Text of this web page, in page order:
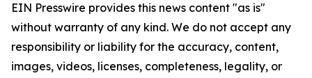
EIN Presswire provides this news content "as is"
without warranty of any kind. We do not accept any
responsibility or liability for the accuracy, content,
images, videos, licenses, completeness, legality, or